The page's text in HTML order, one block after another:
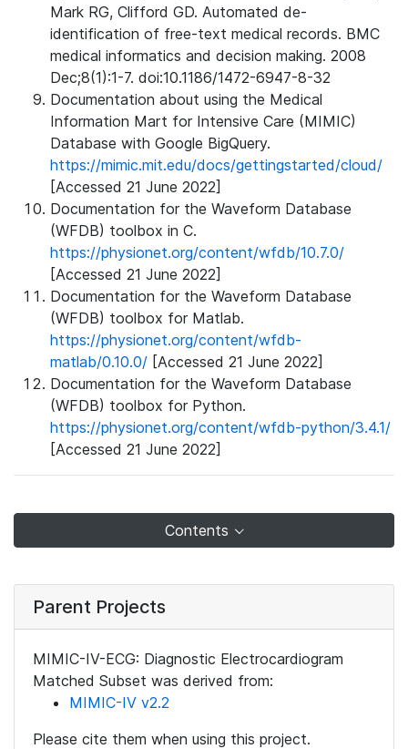
Mark RG, Clifford GD. Automated de-
identification of free-text medical records. BMC
medical informatics and decision making. 2008
Dec;8(1):1-7. doi:10.1186/1472-6947-8-32
Documentation about using the Medical
Information Mart for Intensive Care (MIMIC)
Database with Google BigQuery.
https://mimic.mit.edu/docs/gettingstarted/cloud/
[Accessed 21 June 2022]
Documentation for the Waveform Database
(WFDB) toolbox in C.
https://physionet.org/content/wfdb/10.7.0/
[Accessed 21 June 2022]
Documentation for the Waveform Database
(WFDB) toolbox for Matlab.
https://physionet.org/content/wfdb-
matlab/0.10.0/ [Accessed 21 June 2022]
Documentation for the Waveform Database
(WFDB) toolbox for Python.
https://physionet.org/content/wfdb-python/3.4.1/
[Accessed 21 June 2022]
Contents
Parent Projects
MIMIC-IV-ECG: Diagnostic Electrocardiogram
Matched Subset was derived from:
MIMIC-IV v2.2
Please cite them when using this project.